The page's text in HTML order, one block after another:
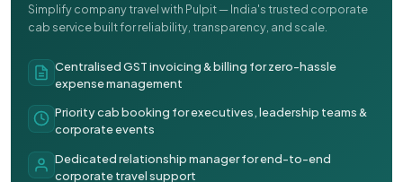
Simplify company travel with Pulpit — India's trusted corporate
cab service built for reliability, transparency, and scale.
Centralised GST invoicing & billing for zero-hassle
expense management
Priority cab booking for executives, leadership teams &
corporate events
Dedicated relationship manager for end-to-end
corporate travel support